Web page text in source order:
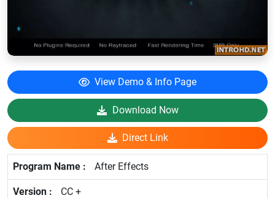
View Demo & Info Page
Download Now
Direct Link
After Effects
CC +